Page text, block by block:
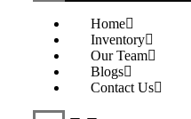
Home
Inventory
Our Team
Blogs
Contact Us